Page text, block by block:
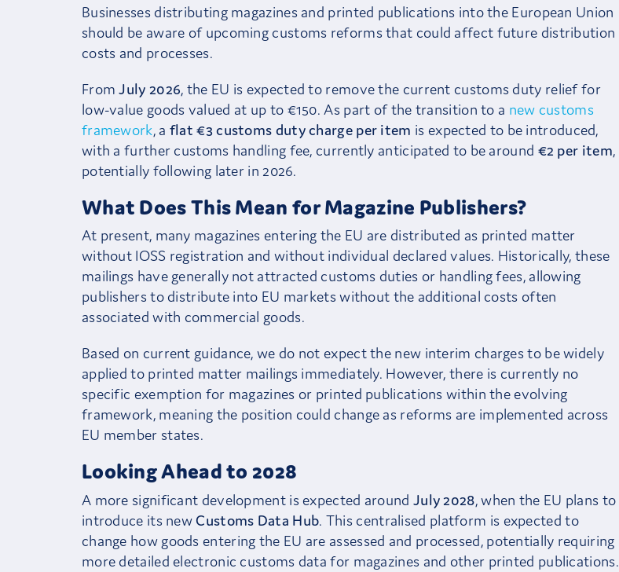
Businesses distributing magazines and printed publications into the European Union
should be aware of upcoming customs reforms that could affect future distribution
costs and processes.
FromJuly 2026, the EU is expected to remove the current customs duty relief for
low-value goods valued at up to €150. As part of the transition to a new customs
framework, a flat €3 customs duty charge per item is expected to be introduced,
with a further customs handling fee, currently anticipated to be around €2 per item,
potentially following later in 2026.
What Does This Mean for Magazine Publishers?
At present, many magazines entering the EU are distributed as printed matter
without IOSS registration and without individual declared values. Historically, these
mailings have generally not attracted customs duties or handling fees, allowing
publishers to distribute into EU markets without the additional costs often
associated with commercial goods.
Based on current guidance, we do not expect the new interim charges to be widely
applied to printed matter mailings immediately. However, there is currently no
specific exemption for magazines or printed publications within the evolving
framework, meaning the position could change as reforms are implemented across
EU member states.
Looking Ahead to 2028
A more significant development is expected around July 2028, when the EU plans to
introduce its newCustoms Data Hub. This centralised platform is expected to
change how goods entering the EU are assessed and processed, potentially requiring
more detailed electronic customs data for magazines and other printed publications.